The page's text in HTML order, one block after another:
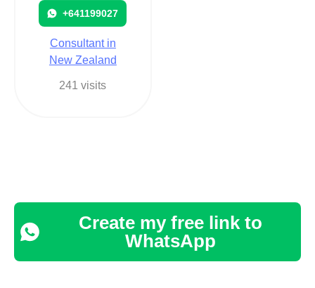
+641199027
Consultant in
New Zealand
241 visits
Create my free link to
WhatsApp